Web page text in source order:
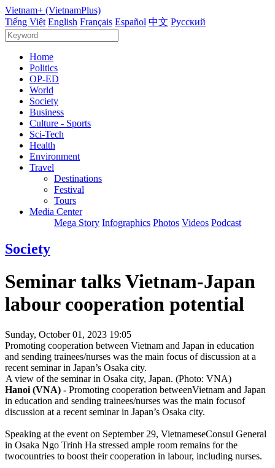
Vietnam+ (VietnamPlus)
Tiếng Việt English Français Español 中文 Русский
Home
Politics
OP-ED
World
Society
Business
Culture - Sports
Sci-Tech
Health
Environment
Travel
Destinations
Festival
Tours
Media Center
Mega Story Infographics Photos Videos Podcast
Society
Seminar talks Vietnam-Japan
labour cooperation potential
Sunday, October 01, 2023 19:05
Promoting cooperation between Vietnam and Japan in education
and sending trainees/nurses was the main focus of discussion at a
recent seminar in Japan’s Osaka city.
A view of the seminar in Osaka city, Japan. (Photo: VNA)
Hanoi (VNA) - Promoting cooperation betweenVietnam and Japan
in education and sending trainees/nurses was the main focusof
discussion at a recent seminar in Japan’s Osaka city.
Speaking at the event on September 29, VietnameseConsul General
in Osaka Ngo Trinh Ha stressed ample room remains for the
twocountries to boost their cooperation in labour, including nurses.